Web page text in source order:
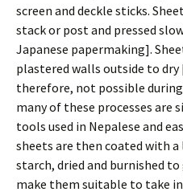
screen and deckle sticks.
stack or post and pressed
Japanese papermaking].
plastered walls outside to
therefore, not possible
many of these processes are
tools used in Nepalese and
sheets are then coated with
starch, dried and burnished
make them suitable to take